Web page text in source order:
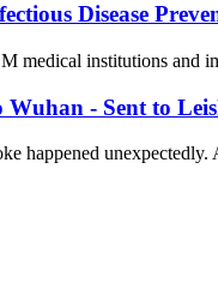
Disease
medical institutions
- Sent to
happened